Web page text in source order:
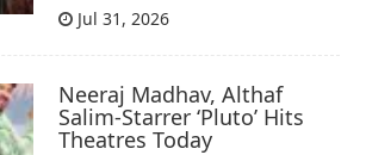
Jul 31, 2026
Neeraj Madhav, Althaf
Salim-Starrer ‘Pluto’ Hits
Theatres Today